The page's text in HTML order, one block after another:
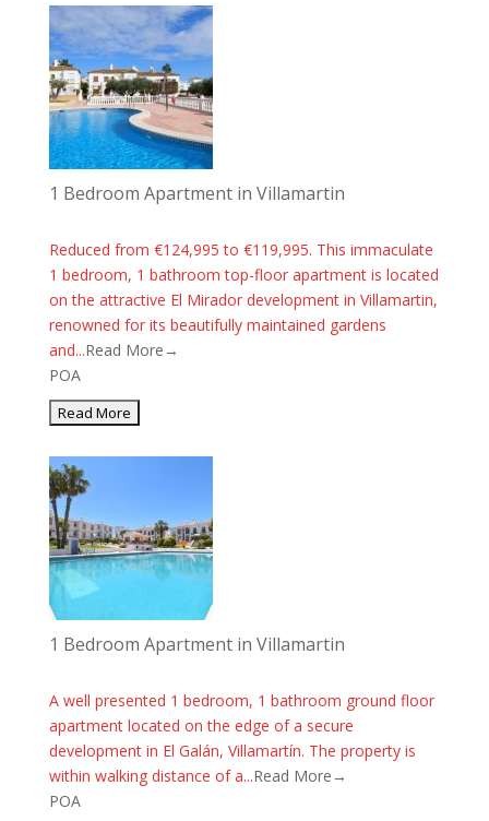
1 Bedroom Apartment in Villamartin
Reduced from €124,995 to €119,995. This immaculate
1 bedroom, 1 bathroom top-floor apartment is located
on the attractive El Mirador development in Villamartin,
renowned for its beautifully maintained gardens
and...Read More→
POA
1 Bedroom Apartment in Villamartin
A well presented 1 bedroom, 1 bathroom ground floor
apartment located on the edge of a secure
development in El Galán, Villamartín. The property is
within walking distance of a...Read More→
POA